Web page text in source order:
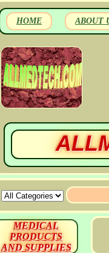
HOME ABOUT
MEDICAL
PRODUCTS
AND SUPPLIES